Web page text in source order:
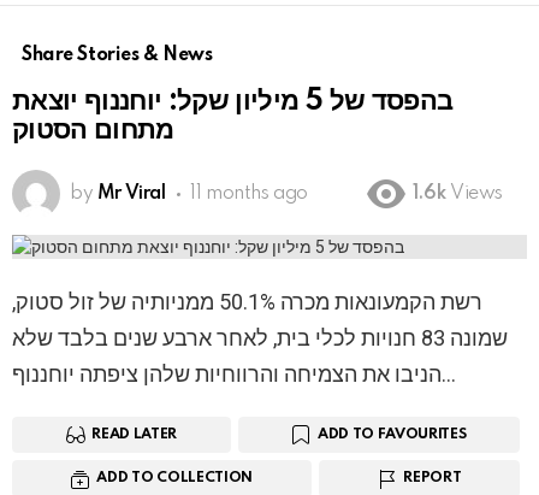
Share Stories & News
בהפסד של 5 מיליון שקל: יוחננוף יוצאת
מתחום הסטוק
by Mr Viral 11 months ago 1.6k Views
רשת הקמעונאות מכרה 50.1% ממניותיה של זול סטוק,
שמונה 83 חנויות לכלי בית, לאחר ארבע שנים בלבד שלא
הניבו את הצמיחה והרווחיות שלהן ציפתה יוחננוף…
READ LATER ADD TO FAVOURITES
ADD TO COLLECTION REPORT